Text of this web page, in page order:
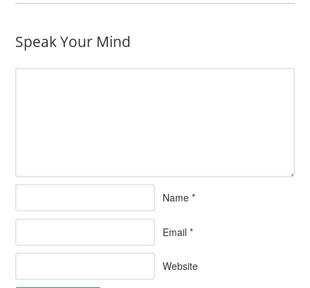
Speak Your Mind
Name *
Email *
Website